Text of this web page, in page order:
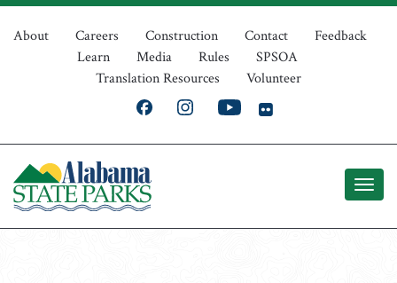
Skip
Top
Navigation
About Careers Construction Contact
Feedback
Learn
Media Rules
SPSOA
Translation Resources
Volunteer